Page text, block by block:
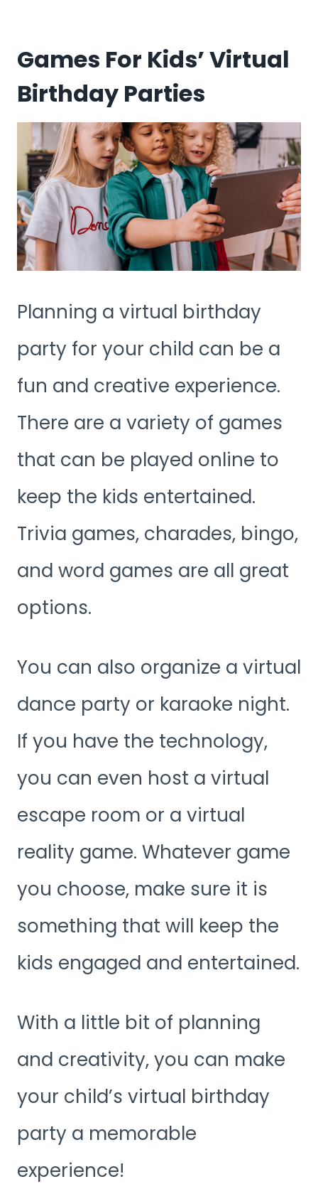
Games For Kids’ Virtual
Birthday Parties
Planning a virtual birthday
party for your child can be a
fun and creative experience.
There are a variety of games
that can be played online to
keep the kids entertained.
Trivia games, charades, bingo,
and word games are all great
options.
You can also organize a virtual
dance party or karaoke night.
If you have the technology,
you can even host a virtual
escape room or a virtual
reality game. Whatever game
you choose, make sure it is
something that will keep the
kids engaged and entertained.
With a little bit of planning
and creativity, you can make
your child’s virtual birthday
party a memorable
experience!